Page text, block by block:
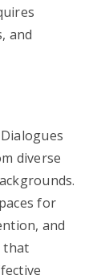
and
diverse
for
and
that